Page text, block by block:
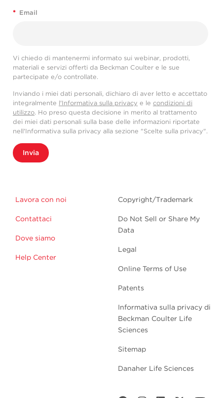
* Email
Vi chiedo di mantenermi informato sui webinar, prodotti,
materiali e servizi offerti da Beckman Coulter e le sue
partecipate e/o controllate.
Inviando i miei dati personali, dichiaro di aver letto e accettato
integralmente l'Informativa sulla privacy e le condizioni di
utilizzo. Ho preso questa decisione in merito al trattamento
dei miei dati personali sulla base delle informazioni riportate
nell'Informativa sulla privacy alla sezione "Scelte sulla privacy".
Invia
Lavora con noi
Contattaci
Dove siamo
Help Center
Copyright/Trademark
Do Not Sell or Share My
Data
Legal
Online Terms of Use
Patents
Informativa sulla privacy di
Beckman Coulter Life
Sciences
Sitemap
Danaher Life Sciences